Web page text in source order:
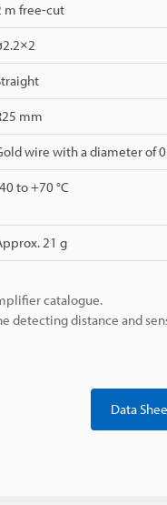
m free-cut
mm
wire with a diameter of
to +70 °C
21 g
catalogue.
detecting distance and
Data